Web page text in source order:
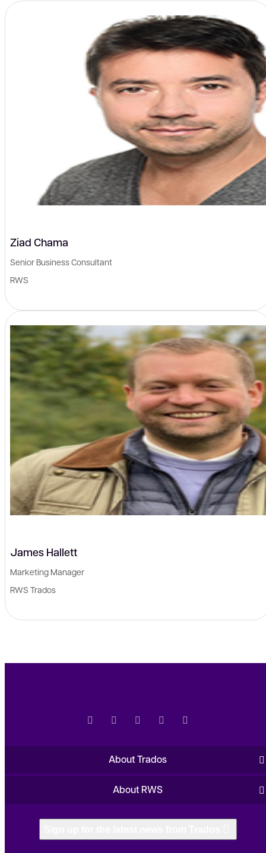
Ziad Chama
Senior Business Consultant
RWS
James Hallett
Marketing Manager
RWS Trados
About Trados
About RWS